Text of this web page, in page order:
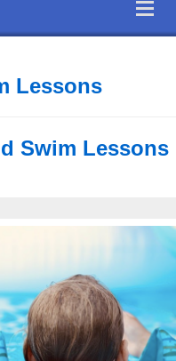
Lessons
Swim Lessons